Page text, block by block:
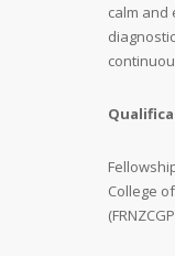
calm and
College